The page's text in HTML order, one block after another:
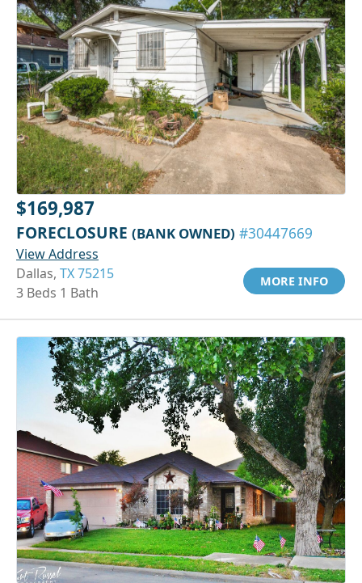
$169,987
FORECLOSURE (BANK OWNED) #30447669
View Address
Dallas, TX 75215
3 Beds 1 Bath
MORE INFO